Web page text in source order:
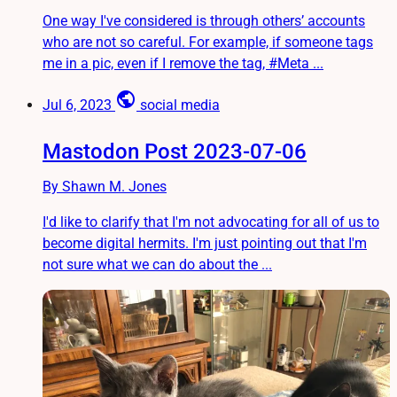
One way I've considered is through others’ accounts
who are not so careful. For example, if someone tags
me in a pic, even if I remove the tag, #Meta ...
Jul 6, 2023 public social media
Mastodon Post 2023-07-06
By Shawn M. Jones
I'd like to clarify that I'm not advocating for all of us to
become digital hermits. I'm just pointing out that I'm
not sure what we can do about the ...